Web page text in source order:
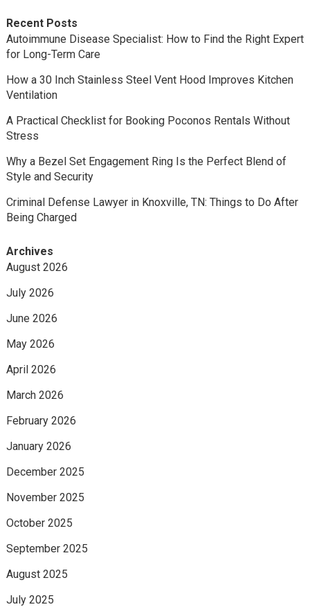
Recent Posts
Autoimmune Disease Specialist: How to Find the Right Expert
for Long-Term Care
How a 30 Inch Stainless Steel Vent Hood Improves Kitchen
Ventilation
A Practical Checklist for Booking Poconos Rentals Without
Stress
Why a Bezel Set Engagement Ring Is the Perfect Blend of
Style and Security
Criminal Defense Lawyer in Knoxville, TN: Things to Do After
Being Charged
Archives
August 2026
July 2026
June 2026
May 2026
April 2026
March 2026
February 2026
January 2026
December 2025
November 2025
October 2025
September 2025
August 2025
July 2025